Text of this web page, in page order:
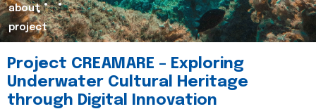
about
project
Project CREAMARE – Exploring
Underwater Cultural Heritage
through Digital Innovation